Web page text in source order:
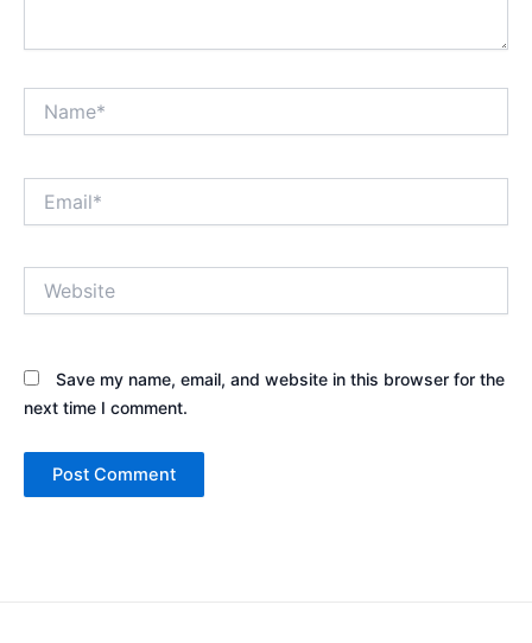
Save my name, email, and website in this browser for the
next time I comment.